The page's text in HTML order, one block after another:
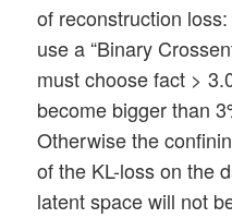
of reconstruction
use a “Binary
must choose fact >
become bigger than
Otherwise the
of the KL-loss on the
latent space will not